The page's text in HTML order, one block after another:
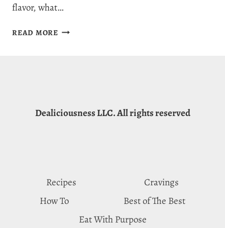
flavor, what…
READ MOREWHAT
MUSTARD
Dealiciousness LLC. All rights reserved
Recipes
Cravings
How To
Best of The Best
Eat With Purpose